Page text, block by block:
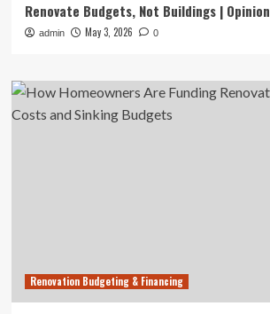
Renovate Budgets, Not Buildings | Opinion
admin May 3, 2026 0
Renovation Budgeting & Financing